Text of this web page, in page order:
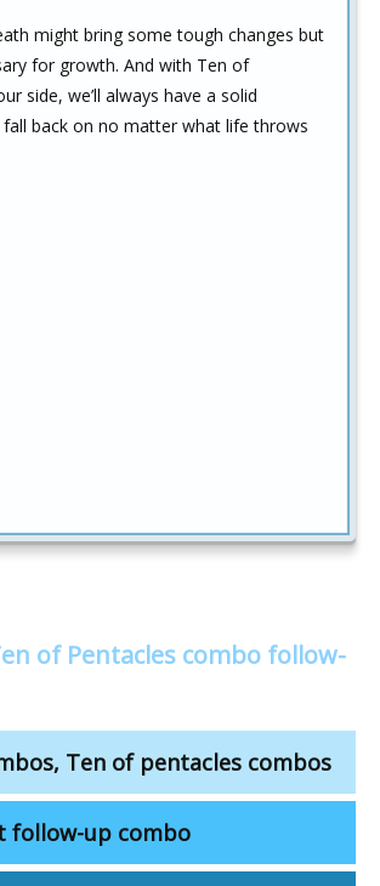
might bring some tough changes but
for growth. And with Ten of
side, we’ll always have a solid
back on no matter what life throws
of Pentacles combo follow-
Ten of pentacles combos
follow-up combo